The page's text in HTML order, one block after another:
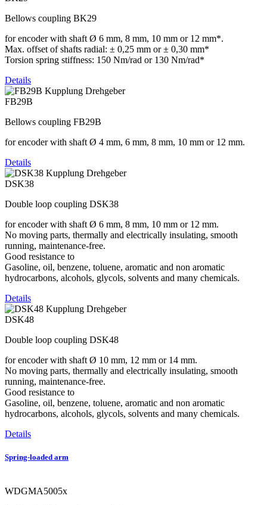
Bellows coupling BK29
for encoder with shaft Ø 6 mm, 8 mm, 10 mm or 12 mm*.
Max. offset of shafts radial: ± 0,25 mm or ± 0,30 mm*
Torsion spring stiffness: 150 Nm/rad or 130 Nm/rad*
Details
FB29B
Bellows coupling FB29B
for encoder with shaft Ø 4 mm, 6 mm, 8 mm, 10 mm or 12 mm.
Details
DSK38
Double loop coupling DSK38
for encoder with shaft Ø 6 mm, 8 mm, 10 mm or 12 mm.
No moving parts, thermally and electrically insulating, smooth
running, maintenance-free.
Good resistance to
Gasoline, oil, benzene, toluene, aromatic and non aromatic
hydrocarbons, alcohols, glycols, solvents and many chemicals.
Details
DSK48
Double loop coupling DSK48
for encoder with shaft Ø 10 mm, 12 mm or 14 mm.
No moving parts, thermally and electrically insulating, smooth
running, maintenance-free.
Good resistance to
Gasoline, oil, benzene, toluene, aromatic and non aromatic
hydrocarbons, alcohols, glycols, solvents and many chemicals.
Details
Spring-loaded arm
WDGMA5005x